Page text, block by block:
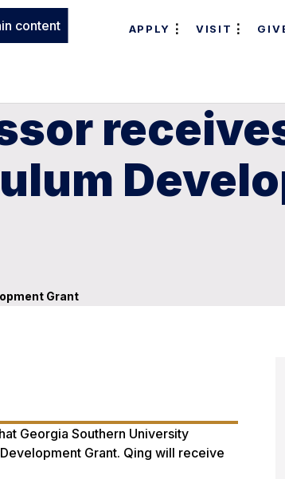
content APPLY VISIT
Grant
Georgia Southern University
Grant. Qing will receive